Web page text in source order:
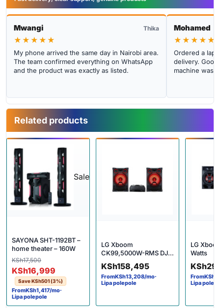
Mwangi Thika
★★★★★
My phone arrived the same day in Nairobi area.
The team confirmed everything on WhatsApp
and the product was exactly as listed.
Mohamed
★★★★★
Ordered a
delivery.
machine was
Related products
Sale
SAYONA SHT-1192BT –
home theater – 160W
KSh17,500
Original price was: KSh17,500.
KSh16,999
Current price is: KSh16,999.
SaveKSh501(3%)
FromKSh1,417/mo·
Lipa polepole
LG Xboom
CK99,5000W-RMS DJ
KSh158,495
FromKSh13,208/mo·
Lipa polepole
LG
Watts
KSh
FromKSh
Lipa